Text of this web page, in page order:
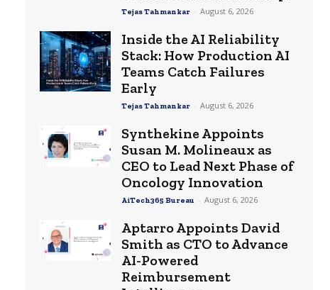
Tejas Tahmankar - August 6, 2026
Inside the AI Reliability
Stack: How Production AI
Teams Catch Failures
Early
Tejas Tahmankar - August 6, 2026
Synthekine Appoints
Susan M. Molineaux as
CEO to Lead Next Phase of
Oncology Innovation
AiTech365 Bureau - August 6, 2026
Aptarro Appoints David
Smith as CTO to Advance
AI-Powered
Reimbursement